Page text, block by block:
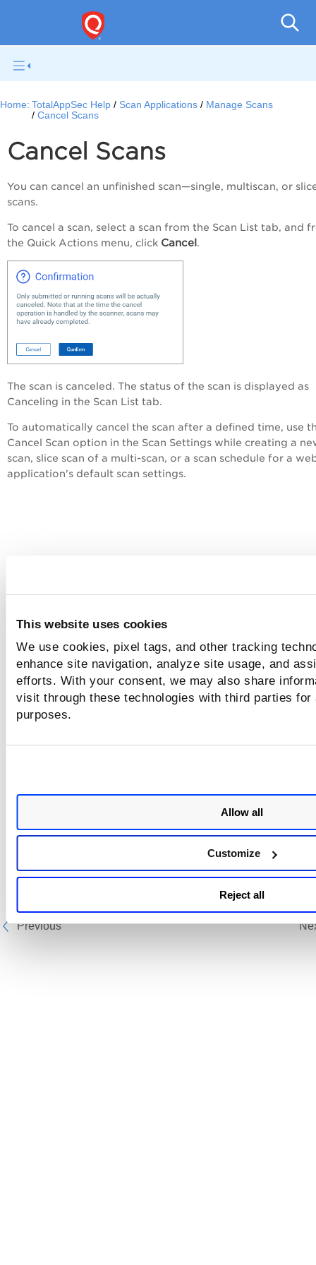
This website uses cookies
We use cookies, pixel tags, and other tracking
enhance site navigation, analyze site usage, and
efforts. With your consent, we may also share
visit through these technologies with third parties
purposes.
Allow all
Customize
Reject all
Home: TotalAppSec Help Scan Applications
Manage Scans
Cancel Scans
Cancel Scans
You can cancel an unfinished scan—single, multiscan, or
scans.
To cancel a scan, select a scan from the Scan List tab, and
the Quick Actions menu, click Cancel.
The scan is canceled. The status of the scan is displayed as
Canceling in the Scan List tab.
To automatically cancel the scan after a defined time, use
Cancel Scan option in the Scan Settings while creating a
scan, slice scan of a multi-scan, or a scan schedule for a
application's default scan settings.
Previous